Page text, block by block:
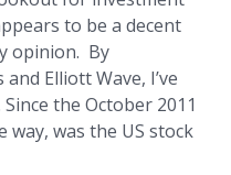
to be a decent
opinion. By
Elliott Wave, I’ve
the October 2011
way, was the US stock